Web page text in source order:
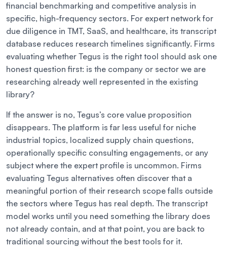
financial benchmarking and competitive analysis in
specific, high-frequency sectors. For expert network for
due diligence in TMT, SaaS, and healthcare, its transcript
database reduces research timelines significantly. Firms
evaluating whether Tegus is the right tool should ask one
honest question first: is the company or sector we are
researching already well represented in the existing
library?
If the answer is no, Tegus’s core value proposition
disappears. The platform is far less useful for niche
industrial topics, localized supply chain questions,
operationally specific consulting engagements, or any
subject where the expert profile is uncommon. Firms
evaluating Tegus alternatives often discover that a
meaningful portion of their research scope falls outside
the sectors where Tegus has real depth. The transcript
model works until you need something the library does
not already contain, and at that point, you are back to
traditional sourcing without the best tools for it.